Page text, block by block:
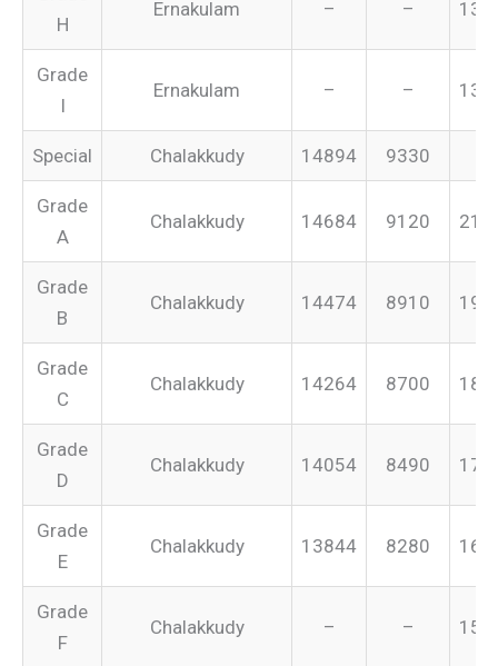
H
Ernakulam – –
Grade
I
Ernakulam – –
Special Chalakkudy 14894 9330
Grade
A
Chalakkudy 14684 9120
Grade
B
Chalakkudy 14474 8910
Grade
C
Chalakkudy 14264 8700
Grade
D
Chalakkudy 14054 8490
Grade
E
Chalakkudy 13844 8280
Grade
F
Chalakkudy – –